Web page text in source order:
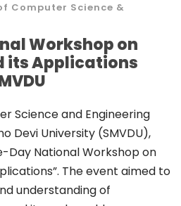
Computer Science &
Workshop on
its Applications
Science and Engineering
Devi University (SMVDU),
Day National Workshop on
The event aimed to
understanding of